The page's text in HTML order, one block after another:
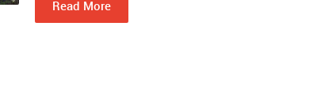
Read More